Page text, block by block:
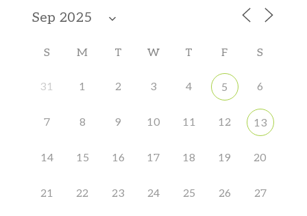
S M T W T F S
31 1 2 3 4 5 6
7 8 9 10 11 12 13
14 15 16 17 18 19 20
21 22 23 24 25 26 27